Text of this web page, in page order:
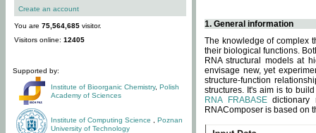
Create an account
You are 75,564,685 visitor.
Visitors online: 12405
Supported by:
Institute of Bioorganic Chemistry, Polish
Academy of Sciences
Institute of Computing Science
Poznan
University of Technology
1. General information
The knowledge of complex
their biological functions.
RNA structural models at
envisage new, yet
structure-function
structures. It's aim is to
RNA FRABASEdictionary
RNAComposer is based on